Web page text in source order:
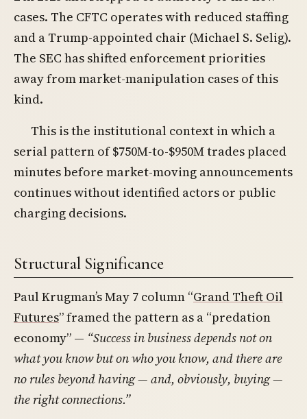
cases. The CFTC operates with reduced staffing
and a Trump-appointed chair (Michael S. Selig).
The SEC has shifted enforcement priorities
away from market-manipulation cases of this
kind.
This is the institutional context in which a
serial pattern of $750M-to-$950M trades placed
minutes before market-moving announcements
continues without identified actors or public
charging decisions.
Structural Significance
Paul Krugman’s May 7 column “Grand Theft Oil
Futures” framed the pattern as a “predation
economy” — “Success in business depends not on
what you know but on who you know, and there are
no rules beyond having — and, obviously, buying —
the right connections.”